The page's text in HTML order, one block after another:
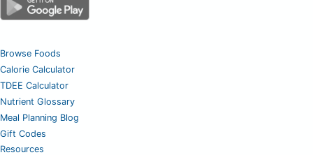
Browse Foods
Calorie Calculator
TDEE Calculator
Nutrient Glossary
Meal Planning Blog
Gift Codes
Resources